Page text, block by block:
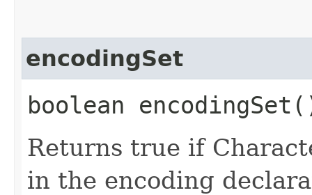
encodingSet
boolean
Returns true if
in the encoding